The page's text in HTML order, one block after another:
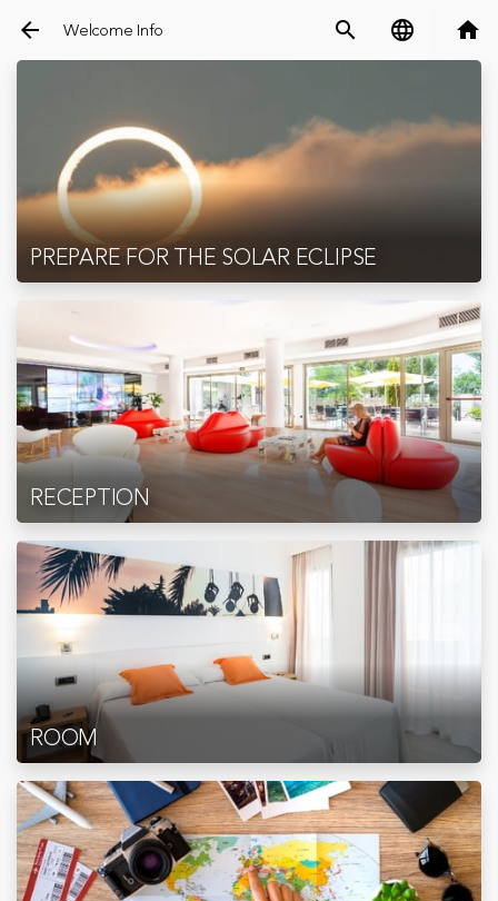
arrow_back Welcome Info search language home
PREPARE FOR THE SOLAR ECLIPSE
RECEPTION
ROOM